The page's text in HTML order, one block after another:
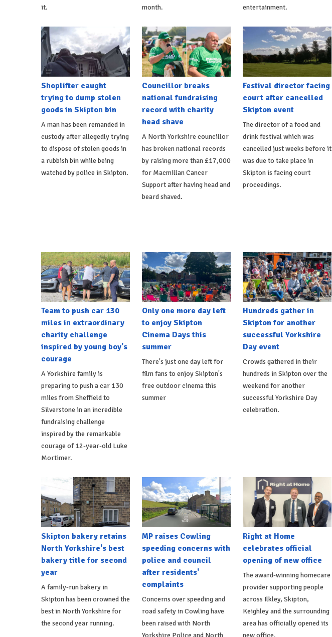
it.
month.
entertainment.
Shoplifter caught
trying to dump stolen
goods in Skipton bin
A man has been remanded in
custody after allegedly trying
to dispose of stolen goods in
a rubbish bin while being
watched by police in Skipton.
Councillor breaks
national fundraising
record with charity
head shave
A North Yorkshire councillor
has broken national records
by raising more than £17,000
for Macmillan Cancer
Support after having head and
beard shaved.
Festival director facing
court after cancelled
Skipton event
The director of a food and
drink festival which was
cancelled just weeks before it
was due to take place in
Skipton is facing court
proceedings.
Team to push car 130
miles in extraordinary
charity challenge
inspired by young boy's
courage
A Yorkshire family is
preparing to push a car 130
miles from Sheffield to
Silverstone in an incredible
fundraising challenge
inspired by the remarkable
courage of 12-year-old Luke
Mortimer.
Only one more day left
to enjoy Skipton
Cinema Days this
summer
There's just one day left for
film fans to enjoy Skipton's
free outdoor cinema this
summer
Hundreds gather in
Skipton for another
successful Yorkshire
Day event
Crowds gathered in their
hundreds in Skipton over the
weekend for another
successful Yorkshire Day
celebration.
Skipton bakery retains
North Yorkshire's best
bakery title for second
year
A family-run bakery in
Skipton has been crowned the
best in North Yorkshire for
the second year running.
MP raises Cowling
speeding concerns with
police and council
after residents'
complaints
Concerns over speeding and
road safety in Cowling have
been raised with North
Yorkshire Police and North
Right at Home
celebrates official
opening of new office
The award-winning homecare
provider supporting people
across Ilkley, Skipton,
Keighley and the surrounding
area has officially opened its
new office.